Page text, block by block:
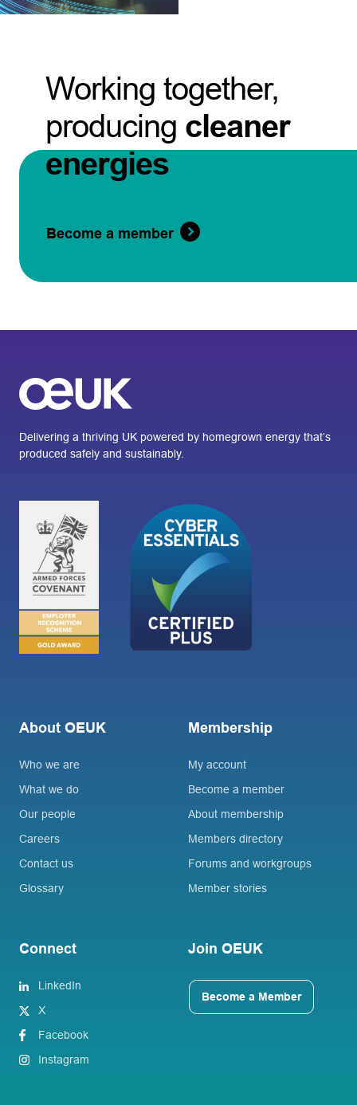
Working together,
producing cleaner
energies
Become a member
Delivering a thriving UK powered by homegrown energy that’s
produced safely and sustainably.
About OEUK
Who we are
What we do
Our people
Careers
Contact us
Glossary
Membership
My account
Become a member
About membership
Members directory
Forums and workgroups
Member stories
Connect
LinkedIn
X
Facebook
Instagram
Join OEUK
Become a Member